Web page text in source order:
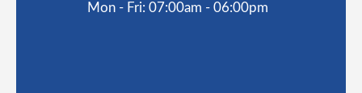
Mon - Fri: 07:00am - 06:00pm